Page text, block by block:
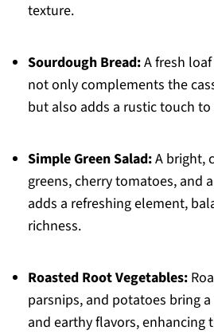
texture.
Sourdough Bread:A fresh
not only complements the
but also adds a rustic touch
Simple Green Salad:A bright,
greens, cherry tomatoes, and
adds a refreshing element,
richness.
Roasted Root Vegetables:
parsnips, and potatoes bring
and earthy flavors, enhancing